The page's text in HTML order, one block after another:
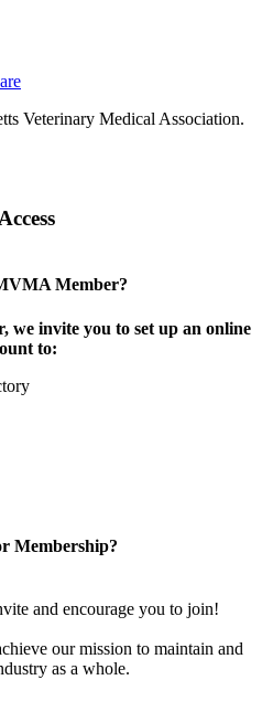
Veterinary Medical Association.
Member?
invite you to set up an online
to:
Membership?
and encourage you to join!
our mission to maintain and
as a whole.